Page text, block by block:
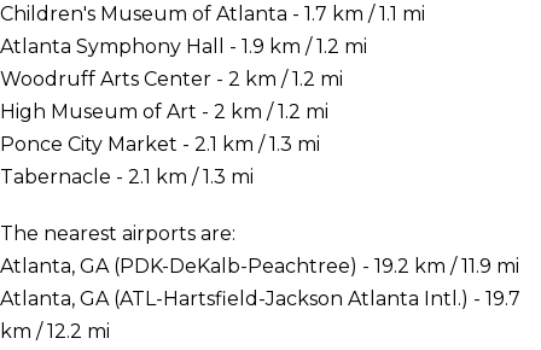
Children's Museum of Atlanta - 1.7 km / 1.1 mi
Atlanta Symphony Hall - 1.9 km / 1.2 mi
Woodruff Arts Center - 2 km / 1.2 mi
High Museum of Art - 2 km / 1.2 mi
Ponce City Market - 2.1 km / 1.3 mi
Tabernacle - 2.1 km / 1.3 mi
The nearest airports are:
Atlanta, GA (PDK-DeKalb-Peachtree) - 19.2 km / 11.9 mi
Atlanta, GA (ATL-Hartsfield-Jackson Atlanta Intl.) - 19.7
km / 12.2 mi